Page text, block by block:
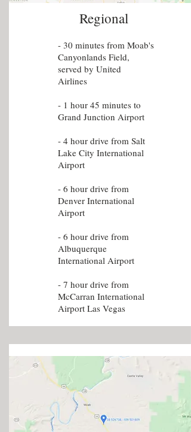
Regional
- 30 minutes from Moab's
Canyonlands Field,
served by United
Airlines
- 1 hour 45 minutes to
Grand Junction Airport
- 4 hour drive from Salt
Lake City International
Airport
- 6 hour drive from
Denver International
Airport
- 6 hour drive from
Albuquerque
International Airport
- 7 hour drive from
McCarran International
Airport Las Vegas